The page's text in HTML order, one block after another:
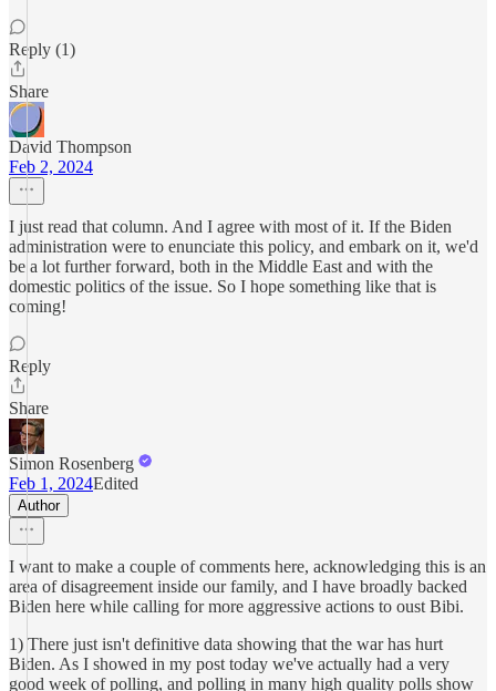
Reply (1)
Share
David Thompson
Feb 2, 2024
I just read that column. And I agree with most of it. If the Biden
administration were to enunciate this policy, and embark on it, we'd
be a lot further forward, both in the Middle East and with the
domestic politics of the issue. So I hope something like that is
coming!
Reply
Share
Simon Rosenberg
Feb 1, 2024Edited
Author
I want to make a couple of comments here, acknowledging this is an
area of disagreement inside our family, and I have broadly backed
Biden here while calling for more aggressive actions to oust Bibi.
1) There just isn't definitive data showing that the war has hurt
Biden. As I showed in my post today we've actually had a very
good week of polling, and polling in many high quality polls show